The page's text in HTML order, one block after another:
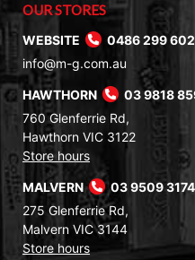
OUR STORES
WEBSITE
0486 299 602
info@m-g.com.au
HAWTHORN
03 9818
760 Glenferrie Rd,
Hawthorn VIC 3122
Store hours
MALVERN
03 9509 3174
275 Glenferrie Rd,
Malvern VIC 3144
Store hours